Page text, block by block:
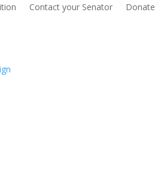
Contact your Senator Donate